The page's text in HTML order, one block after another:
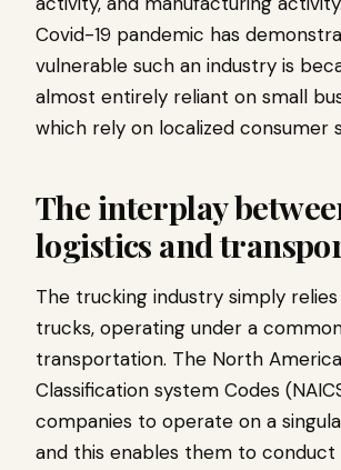
Covid-19 pandemic has
vulnerable such an industry is
almost entirely reliant on small
which rely on localized consumer
The interplay
logistics and
The trucking industry simply
trucks, operating under a
transportation. The North
Classification system Codes
companies to operate on a
and this enables them to